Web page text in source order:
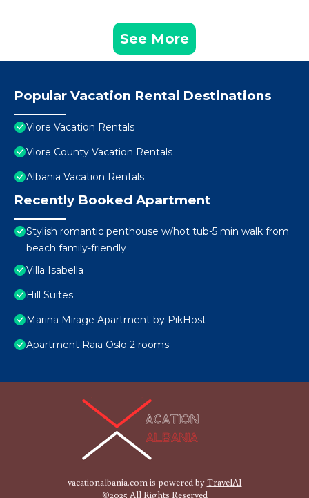
See More
Popular Vacation Rental Destinations
Vlore Vacation Rentals
Vlore County Vacation Rentals
Albania Vacation Rentals
Recently Booked Apartment
Stylish romantic penthouse w/hot tub-5 min walk from
beach family-friendly
Villa Isabella
Hill Suites
Marina Mirage Apartment by PikHost
Apartment Raia Oslo 2 rooms
vacationalbania.com is powered byTravelAI
©2025 All Rights Reserved